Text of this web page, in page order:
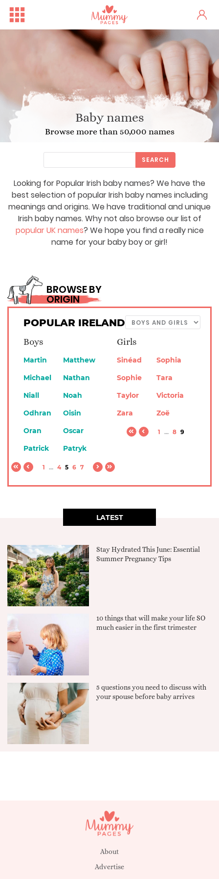
Baby names
Browse more than 50,000 names
Looking for Popular Irish baby names? We have the
best selection of popular Irish baby names including
meanings and origins. We have traditional and unique
Irish baby names. Why not also browse our list of
popular UK names? We hope you find a really nice
name for your baby boy or girl!
SEARCH
BROWSE BY
ORIGIN
POPULAR IRELAND
Boys
Martin
Matthew
Michael
Nathan
Niall
Noah
Odhran
Oisin
Oran
Oscar
Patrick
Patryk
1 ... 4 5 6 7
Girls
Sinéad
Sophia
Sophie
Tara
Taylor
Victoria
Zara
Zoë
1 ... 8 9
LATEST
Stay Hydrated This June: Essential
Summer Pregnancy Tips
10 things that will make your life SO
much easier in the first trimester
5 questions you need to discuss with
your spouse before baby arrives
About
Advertise